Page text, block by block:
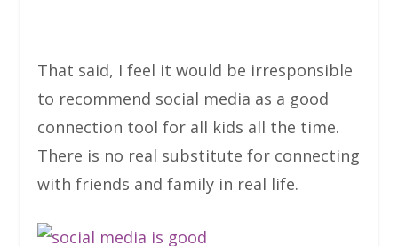
That said, I feel it would be irresponsible
to recommend social media as a good
connection tool for all kids all the time.
There is no real substitute for connecting
with friends and family in real life.